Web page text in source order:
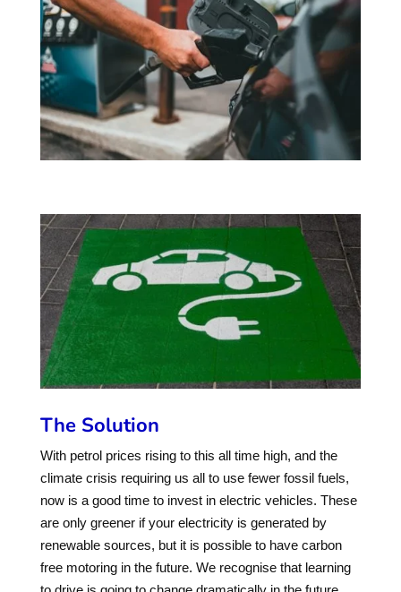
The Solution
With petrol prices rising to this all time high, and the
climate crisis requiring us all to use fewer fossil fuels,
now is a good time to invest in electric vehicles. These
are only greener if your electricity is generated by
renewable sources, but it is possible to have carbon
free motoring in the future. We recognise that learning